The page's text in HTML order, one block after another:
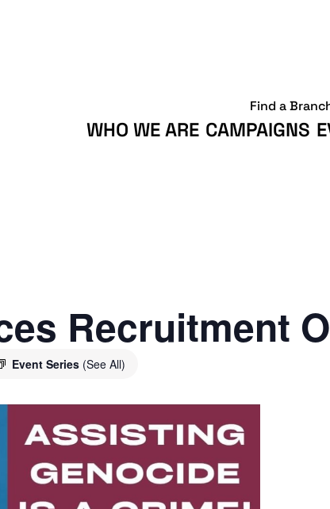
WHO WE ARE CAMPAIGNS
Find a
Recruitment
Event Series (See All)